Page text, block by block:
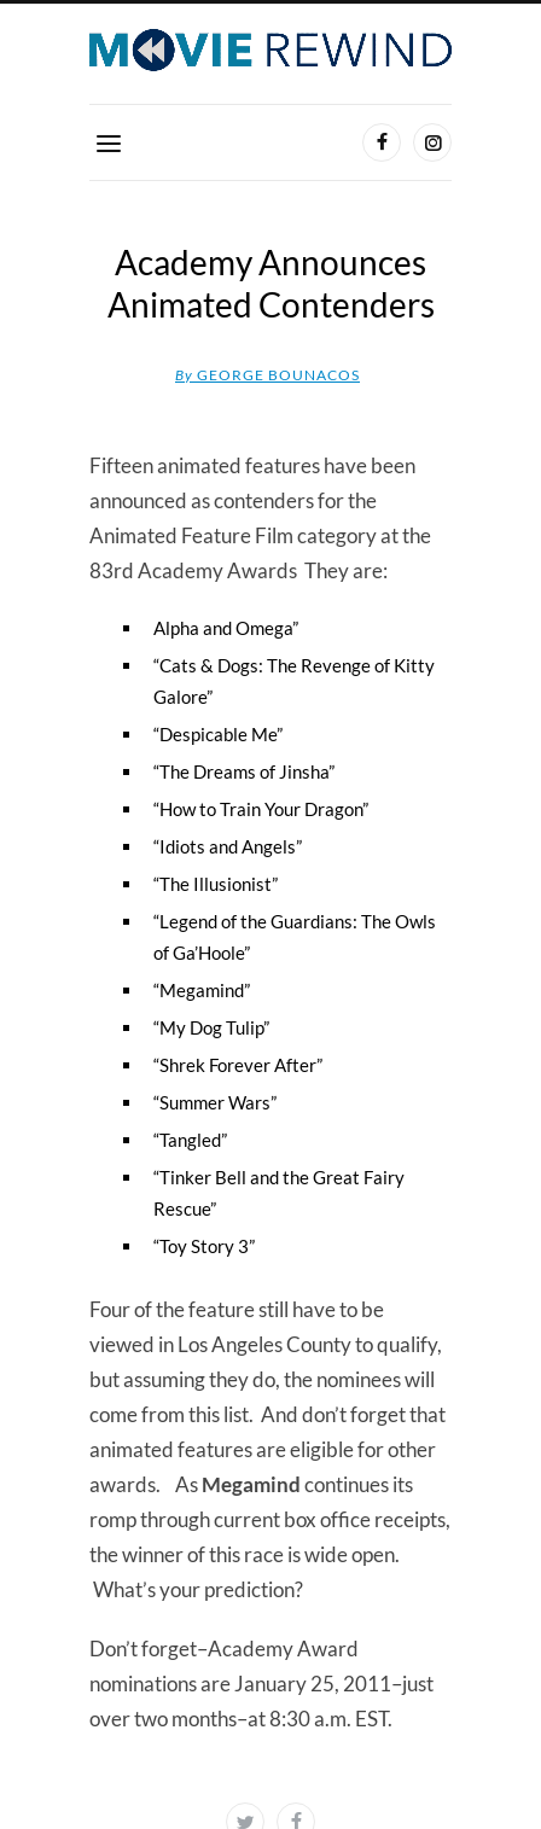
Academy Announces
Animated Contenders
By GEORGE BOUNACOS
Fifteen animated features have been
announced as contenders for the
Animated Feature Film category at the
83rd Academy Awards They are:
Alpha and Omega”
“Cats & Dogs: The Revenge of Kitty
Galore”
“Despicable Me”
“The Dreams of Jinsha”
“How to Train Your Dragon”
“Idiots and Angels”
“The Illusionist”
“Legend of the Guardians: The Owls
of Ga’Hoole”
“Megamind”
“My Dog Tulip”
“Shrek Forever After”
“Summer Wars”
“Tangled”
“Tinker Bell and the Great Fairy
Rescue”
“Toy Story 3”
Four of the feature still have to be
viewed in Los Angeles County to qualify,
but assuming they do, the nominees will
come from this list. And don’t forget that
animated features are eligible for other
awards. AsMegamindcontinues its
romp through current box office receipts,
the winner of this race is wide open.
What’s your prediction?
Don’t forget–Academy Award
nominations are January 25, 2011–just
over two months–at 8:30 a.m. EST.